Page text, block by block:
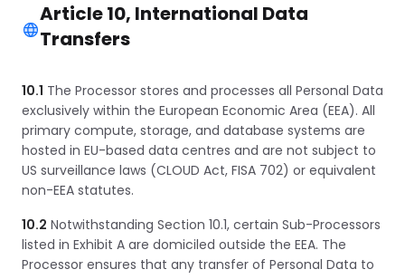
Article 10, International Data
Transfers
10.1 The Processor stores and processes all Personal Data
exclusively within the European Economic Area (EEA). All
primary compute, storage, and database systems are
hosted in EU-based data centres and are not subject to
US surveillance laws (CLOUD Act, FISA 702) or equivalent
non-EEA statutes.
10.2 Notwithstanding Section 10.1, certain Sub-Processors
listed in Exhibit A are domiciled outside the EEA. The
Processor ensures that any transfer of Personal Data to